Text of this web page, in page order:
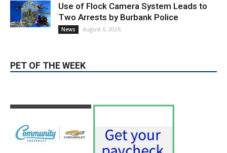
Use of Flock Camera System Leads to
Two Arrests by Burbank Police
News August 6, 2026
PET OF THE WEEK